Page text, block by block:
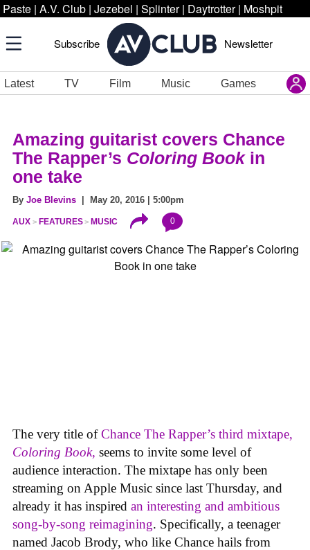
Paste | A.V. Club | Jezebel | Splinter | Daytrotter | Moshpit
Subscribe Newsletter
Latest TV Film Music Games
Amazing guitarist covers Chance
The Rapper’s Coloring Bookin
one take
By Joe Blevins | May 20, 2016 | 5:00pm
AUX FEATURES MUSIC 0
The very title ofChance The Rapper’s third mixtape,
Coloring Book, seems to invite some level of
audience interaction. The mixtape has only been
streaming on Apple Music since last Thursday, and
already it has inspired an interesting and ambitious
song-by-song reimagining. Specifically, a teenager
named Jacob Brody, who like Chance hails from